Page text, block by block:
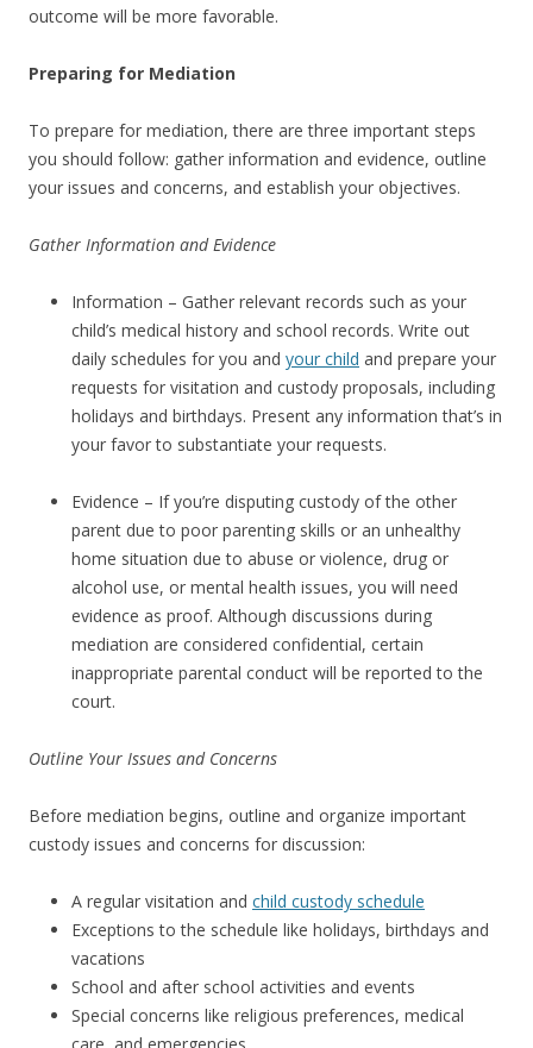
outcome will be more favorable.
Preparing for Mediation
To prepare for mediation, there are three important steps
you should follow: gather information and evidence, outline
your issues and concerns, and establish your objectives.
Gather Information and Evidence
Information – Gather relevant records such as your
child’s medical history and school records. Write out
daily schedules for you and your child and prepare your
requests for visitation and custody proposals, including
holidays and birthdays. Present any information that’s in
your favor to substantiate your requests.
Evidence – If you’re disputing custody of the other
parent due to poor parenting skills or an unhealthy
home situation due to abuse or violence, drug or
alcohol use, or mental health issues, you will need
evidence as proof. Although discussions during
mediation are considered confidential, certain
inappropriate parental conduct will be reported to the
court.
Outline Your Issues and Concerns
Before mediation begins, outline and organize important
custody issues and concerns for discussion:
A regular visitation and child custody schedule
Exceptions to the schedule like holidays, birthdays and
vacations
School and after school activities and events
Special concerns like religious preferences, medical